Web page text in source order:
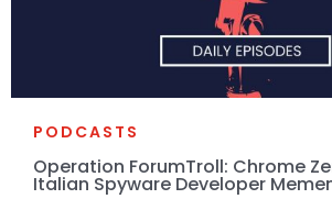
PODCASTS
Operation ForumTroll: Chrome
Italian Spyware Developer